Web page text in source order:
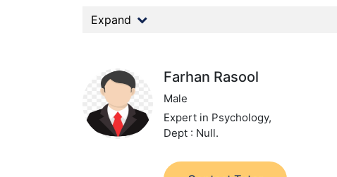
Expand
Farhan Rasool
Male
Expert in Psychology,
Dept : Null.